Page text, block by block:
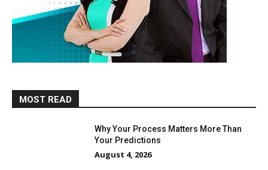
MOST READ
Why Your Process Matters More Than
Your Predictions
August 4, 2026